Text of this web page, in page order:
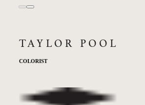
TAYLOR POOL
COLORIST